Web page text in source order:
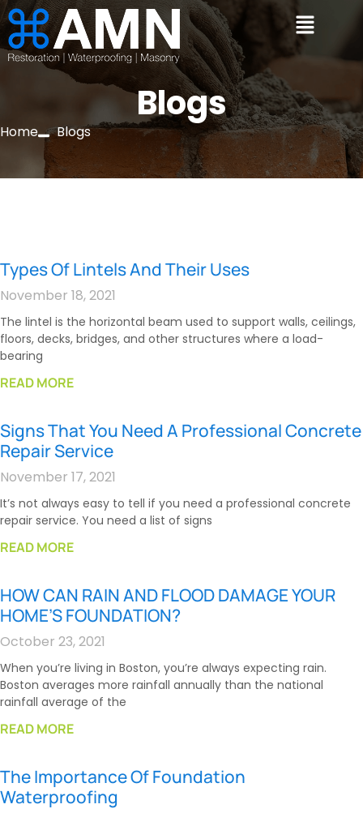
Blogs
Home Blogs
Types Of Lintels And Their Uses
November 18, 2021
The lintel is the horizontal beam used to support walls, ceilings,
floors, decks, bridges, and other structures where a load-
bearing
READ MORE
Signs That You Need A Professional Concrete
Repair Service
November 17, 2021
It’s not always easy to tell if you need a professional concrete
repair service. You need a list of signs
READ MORE
HOW CAN RAIN AND FLOOD DAMAGE YOUR
HOME’S FOUNDATION?
October 23, 2021
When you’re living in Boston, you’re always expecting rain.
Boston averages more rainfall annually than the national
rainfall average of the
READ MORE
The Importance Of Foundation
Waterproofing